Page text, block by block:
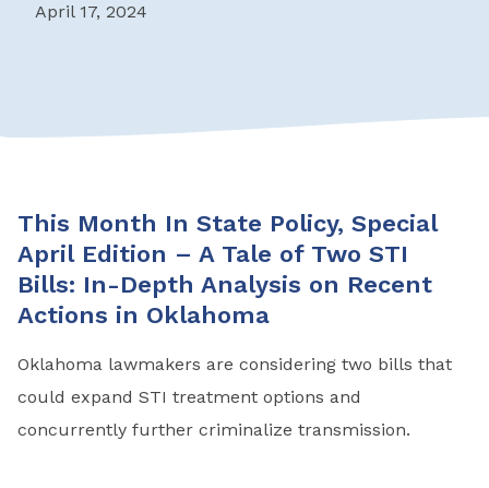
April 17, 2024
This Month In State Policy, Special
April Edition – A Tale of Two STI
Bills: In-Depth Analysis on Recent
Actions in Oklahoma
Oklahoma lawmakers are considering two bills that
could expand STI treatment options and
concurrently further criminalize transmission.